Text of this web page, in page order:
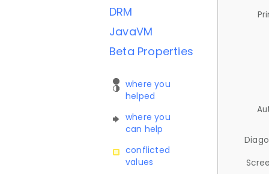
DRM
JavaVM
Beta Properties
where you
helped
where you
can help
conflicted
values